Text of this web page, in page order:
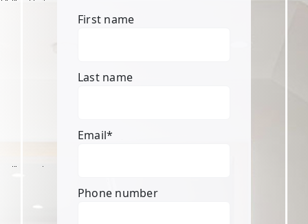
First name
Last name
Email*
Phone number